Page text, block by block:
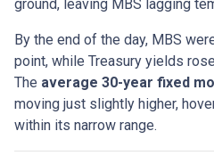
ground, leaving MBS lagging
By the end of the day, MBS
point, while Treasury yields
The average 30-year fixed
moving just slightly higher,
within its narrow range.